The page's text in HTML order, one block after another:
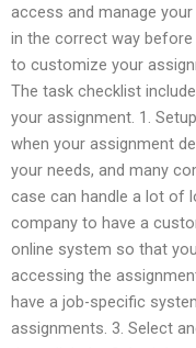
access and manage
in the correct way
to customize your
The task checklist
your assignment. 1.
when your assignment
your needs, and many
case can handle a lot of
company to have a
online system so that
accessing the
have a job-specific
assignments. 3. Select